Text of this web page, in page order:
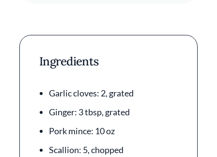
Ingredients
Garlic cloves: 2, grated
Ginger: 3 tbsp, grated
Pork mince: 10 oz
Scallion: 5, chopped